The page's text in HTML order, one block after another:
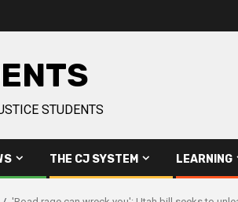
STUDENTS
THE CJ SYSTEM LEARNING